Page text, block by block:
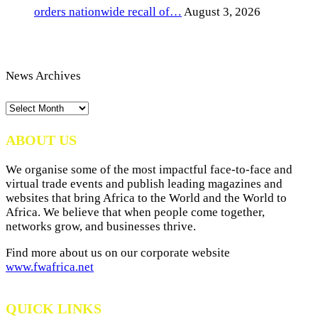
orders nationwide recall of… August 3, 2026
News Archives
News
ABOUT US
We organise some of the most impactful face-to-face and
virtual trade events and publish leading magazines and
websites that bring Africa to the World and the World to
Africa. We believe that when people come together,
networks grow, and businesses thrive.
Find more about us on our corporate website
www.fwafrica.net
QUICK LINKS